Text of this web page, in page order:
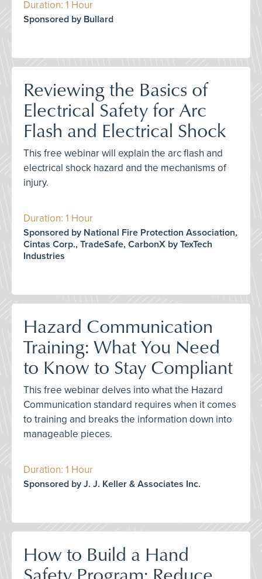
Duration: 1 Hour
Sponsored by Bullard
Reviewing the Basics of
Electrical Safety for Arc
Flash and Electrical Shock
This free webinar will explain the arc flash and
electrical shock hazard and the mechanisms of
injury.
Duration: 1 Hour
Sponsored by National Fire Protection Association,
Cintas Corp., TradeSafe, CarbonX by TexTech
Industries
Hazard Communication
Training: What You Need
to Know to Stay Compliant
This free webinar delves into what the Hazard
Communication standard requires when it comes
to training and breaks the information down into
manageable pieces.
Duration: 1 Hour
Sponsored by J. J. Keller & Associates Inc.
How to Build a Hand